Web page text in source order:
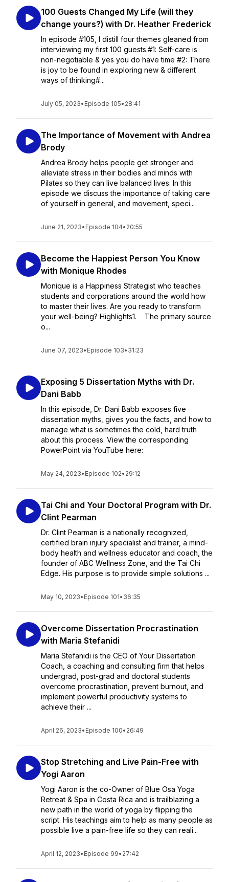
100 Guests Changed My Life (will they
change yours?) with Dr. Heather Frederick
In episode #105, I distill four themes gleaned from
interviewing my first 100 guests.#1: Self-care is
non-negotiable & yes you do have time #2: There
is joy to be found in exploring new & different
ways of thinking#...
July 05, 2023• Episode 105• 28:41
The Importance of Movement with Andrea
Brody
Andrea Brody helps people get stronger and
alleviate stress in their bodies and minds with
Pilates so they can live balanced lives. In this
episode we discuss the importance of taking care
of yourself in general, and movement, speci...
June 21, 2023• Episode 104• 20:55
Become the Happiest Person You Know
with Monique Rhodes
Monique is a Happiness Strategist who teaches
students and corporations around the world how
to master their lives. Are you ready to transform
your well-being? Highlights1. The primary source
o...
June 07, 2023• Episode 103• 31:23
Exposing 5 Dissertation Myths with Dr.
Dani Babb
In this episode, Dr. Dani Babb exposes five
dissertation myths, gives you the facts, and how to
manage what is sometimes the cold, hard truth
about this process. View the corresponding
PowerPoint via YouTube here:
May 24, 2023• Episode 102• 29:12
Tai Chi and Your Doctoral Program with Dr.
Clint Pearman
Dr. Clint Pearman is a nationally recognized,
certified brain injury specialist and trainer, a mind-
body health and wellness educator and coach, the
founder of ABC Wellness Zone, and the Tai Chi
Edge. His purpose is to provide simple solutions ...
May 10, 2023• Episode 101• 36:35
Overcome Dissertation Procrastination
with Maria Stefanidi
Maria Stefanidi is the CEO of Your Dissertation
Coach, a coaching and consulting firm that helps
undergrad, post-grad and doctoral students
overcome procrastination, prevent burnout, and
implement powerful productivity systems to
achieve their ...
April 26, 2023• Episode 100• 26:49
Stop Stretching and Live Pain-Free with
Yogi Aaron
Yogi Aaron is the co-Owner of Blue Osa Yoga
Retreat & Spa in Costa Rica and is trailblazing a
new path in the world of yoga by flipping the
script. His teachings aim to help as many people as
possible live a pain-free life so they can reali...
April 12, 2023• Episode 99• 27:42